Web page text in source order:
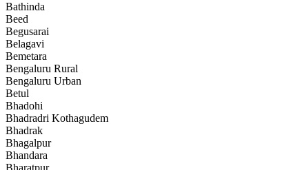
Bathinda
Beed
Begusarai
Belagavi
Bemetara
Bengaluru Rural
Bengaluru Urban
Betul
Bhadohi
Bhadradri Kothagudem
Bhadrak
Bhagalpur
Bhandara
Bharatpur